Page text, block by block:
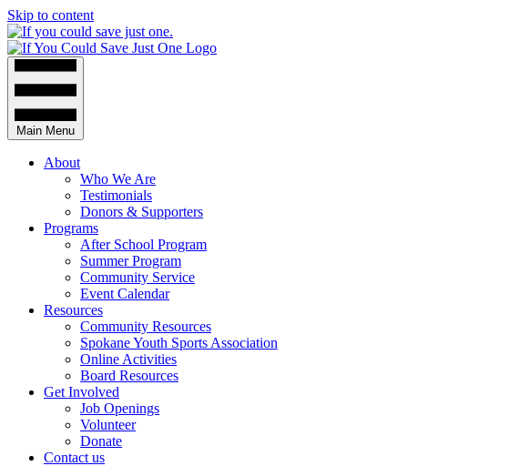
Skip to content
Main Menu
About
Who We Are
Testimonials
Donors & Supporters
Programs
After School Program
Summer Program
Community Service
Event Calendar
Resources
Community Resources
Spokane Youth Sports Association
Online Activities
Board Resources
Get Involved
Job Openings
Volunteer
Donate
Contact us